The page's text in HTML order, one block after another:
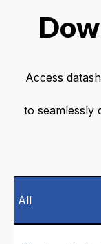
Access
to seamlessly